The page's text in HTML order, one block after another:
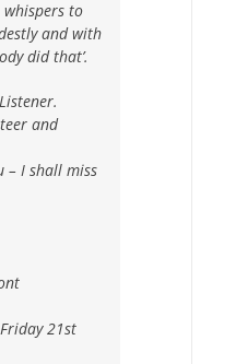
to
and with
did that’.
and
– I shall miss
21st